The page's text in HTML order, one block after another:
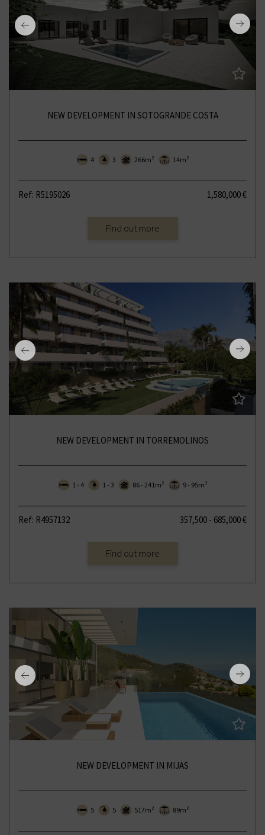
NEW DEVELOPMENT IN SOTOGRANDE COSTA
4 3 266m² 14m²
Ref: R5195026 1,580,000 €
Find out more
NEW DEVELOPMENT IN TORREMOLINOS
1 - 4 1 - 3 86 - 241m² 9 - 95m²
Ref: R4957132 357,500 - 685,000 €
Find out more
NEW DEVELOPMENT IN MIJAS
5 5 517m² 89m²